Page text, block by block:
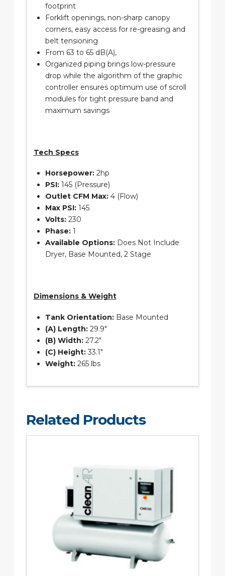
footprint
Forklift openings, non-sharp canopy
corners, easy access for re-greasing and
belt tensioning
From 63 to 65 dB(A),
Organized piping brings low-pressure
drop while the algorithm of the graphic
controller ensures optimum use of scroll
modules for tight pressure band and
maximum savings
Tech Specs
Horsepower:2hp
PSI:145 (Pressure)
Outlet CFM Max:4 (Flow)
Max PSI:145
Volts:230
Phase:1
Available Options:Does Not Include
Dryer, Base Mounted, 2 Stage
Dimensions & Weight
Tank Orientation:Base Mounted
(A) Length:29.9″
(B) Width:27.2″
(C) Height:33.1″
Weight:265 lbs
Related Products